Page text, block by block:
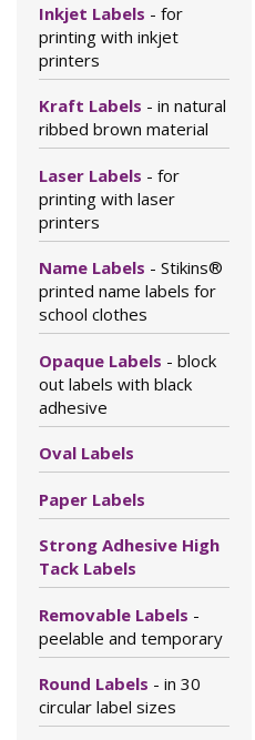
Inkjet Labels - for
printing with inkjet
printers
Kraft Labels - in natural
ribbed brown material
Laser Labels - for
printing with laser
printers
Name Labels - Stikins®
printed name labels for
school clothes
Opaque Labels - block
out labels with black
adhesive
Oval Labels
Paper Labels
Strong Adhesive High
Tack Labels
Removable Labels -
peelable and temporary
Round Labels - in 30
circular label sizes